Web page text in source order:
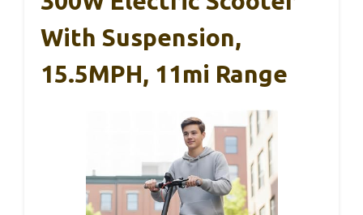
With Suspension,
15.5MPH, 11mi Range